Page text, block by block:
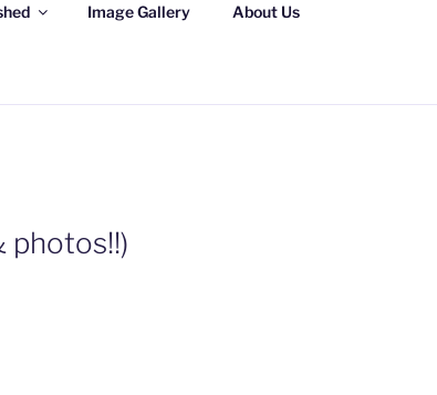
Image Gallery About Us
photos!!)